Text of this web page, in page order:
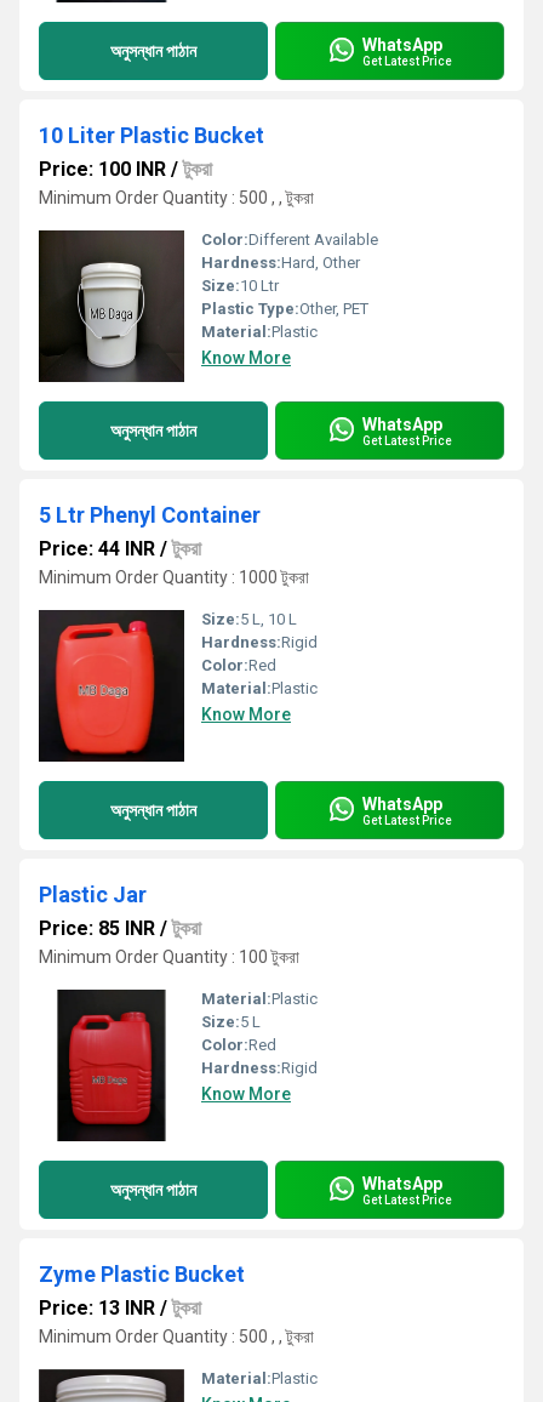
অনুসন্ধান পাঠান WhatsApp
Get Latest Price
10 Liter Plastic Bucket
Price: 100 INR /টুকরা
Minimum Order Quantity : 500 , , টুকরা
Color:Different Available
Hardness:Hard, Other
Size:10 Ltr
Plastic Type:Other, PET
Material:Plastic
Know More
অনুসন্ধান পাঠান WhatsApp
Get Latest Price
5 Ltr Phenyl Container
Price: 44 INR /টুকরা
Minimum Order Quantity : 1000 টুকরা
Size:5 L, 10 L
Hardness:Rigid
Color:Red
Material:Plastic
Know More
অনুসন্ধান পাঠান WhatsApp
Get Latest Price
Plastic Jar
Price: 85 INR /টুকরা
Minimum Order Quantity : 100 টুকরা
Material:Plastic
Size:5 L
Color:Red
Hardness:Rigid
Know More
অনুসন্ধান পাঠান WhatsApp
Get Latest Price
Zyme Plastic Bucket
Price: 13 INR /টুকরা
Minimum Order Quantity : 500 , , টুকরা
Material:Plastic